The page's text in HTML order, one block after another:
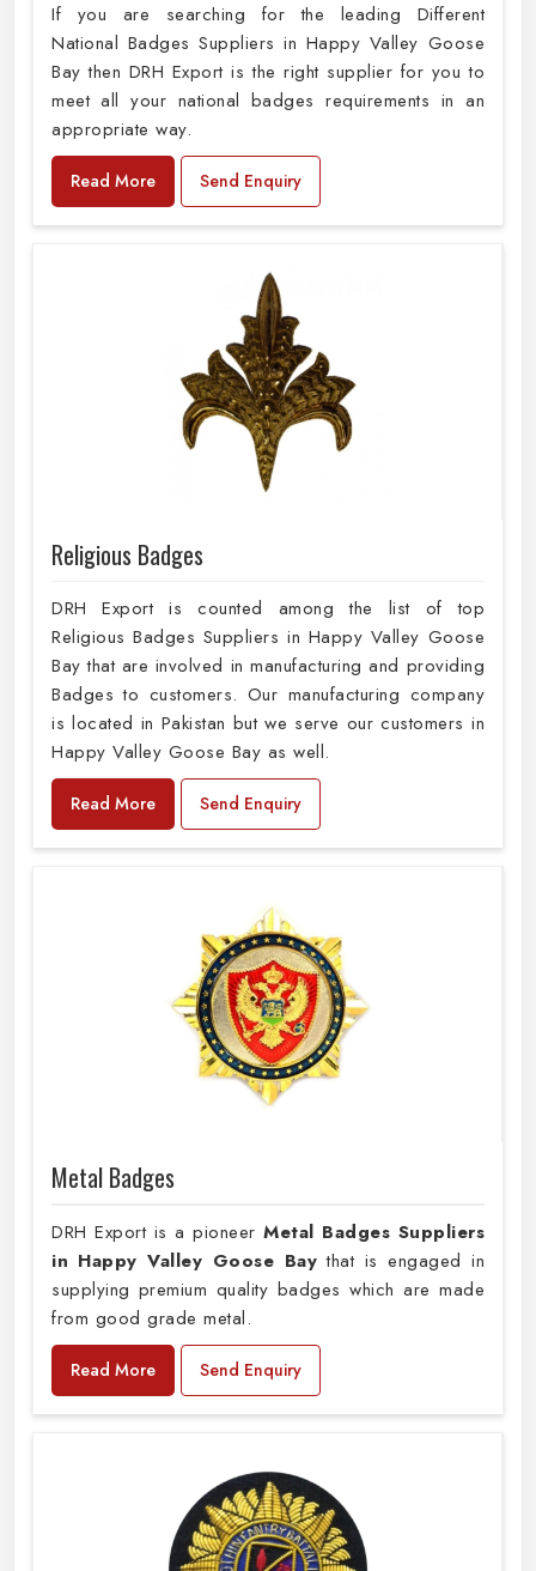
If you are searching for the leading Different
National Badges Suppliers in Happy Valley Goose
Bay then DRH Export is the right supplier for you to
meet all your national badges requirements in an
appropriate way.
Read More Send Enquiry
Religious Badges
DRH Export is counted among the list of top
Religious Badges Suppliers in Happy Valley Goose
Bay that are involved in manufacturing and providing
Badges to customers. Our manufacturing company
is located in Pakistan but we serve our customers in
Happy Valley Goose Bay as well.
Read More Send Enquiry
Metal Badges
DRH Export is a pioneer Metal Badges Suppliers
in Happy Valley Goose Baythat is engaged in
supplying premium quality badges which are made
from good grade metal.
Read More Send Enquiry